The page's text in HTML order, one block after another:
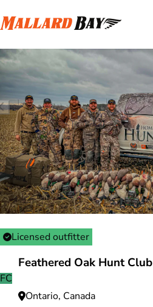
Licensed outfitter
FC
Feathered Oak Hunt Club
Ontario, Canada